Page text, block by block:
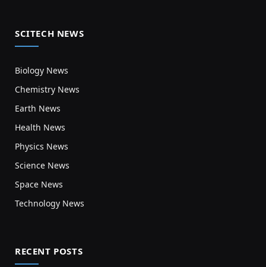
SCITECH NEWS
Biology News
Chemistry News
Earth News
Health News
Physics News
Science News
Space News
Technology News
RECENT POSTS